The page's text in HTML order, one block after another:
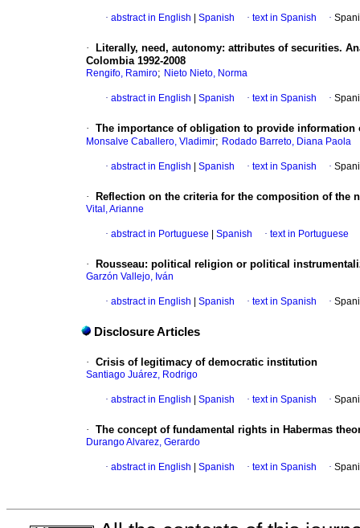
· abstract in English Spanish · text in Spanish ·
· Literally, need, autonomy: attributes of securities.
Colombia 1992-2008
Rengifo, Ramiro; Nieto Nieto, Norma
· abstract in English Spanish · text in Spanish ·
· The importance of obligation to provide
Monsalve Caballero, Vladimir; Rodado Barreto, Diana Paola
· abstract in English Spanish · text in Spanish ·
· Reflection on the criteria for the composition of the
Vital, Arianne
· abstract in Portuguese Spanish · text in Portuguese
· Rousseau: political religion or political
Garzón Vallejo, Iván
· abstract in English Spanish · text in Spanish ·
Disclosure Articles
· Crisis of legitimacy of democratic institution
Santiago Juárez, Rodrigo
· abstract in English Spanish · text in Spanish ·
· The concept of fundamental rights in Habermas
Durango Alvarez, Gerardo
· abstract in English Spanish · text in Spanish ·